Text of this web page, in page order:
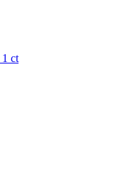
ct